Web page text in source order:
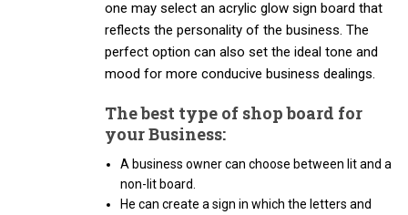
one may select an acrylic glow sign board that
reflects the personality of the business. The
perfect option can also set the ideal tone and
mood for more conducive business dealings.
The best type of shop board for
your Business:
A business owner can choose between lit and a
non-lit board.
He can create a sign in which the letters and